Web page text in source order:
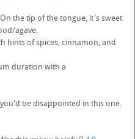
the tip of the tongue, it's sweet
agave.
hints of spices, cinnamon, and
duration with a
be disappointed in this one.